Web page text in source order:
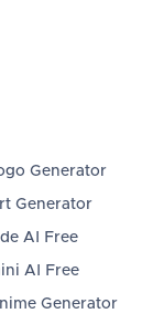
Generator
Generator
AI Free
AI Free
Generator